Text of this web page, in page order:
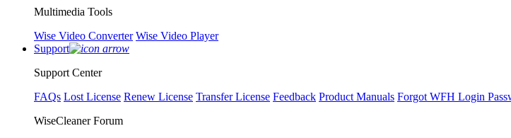
Multimedia Tools
Wise Video Converter Wise Video Player
Support
Support Center
FAQs Lost License Renew License Transfer License Feedback Product Manuals Forgot WFH Login
WiseCleaner Forum